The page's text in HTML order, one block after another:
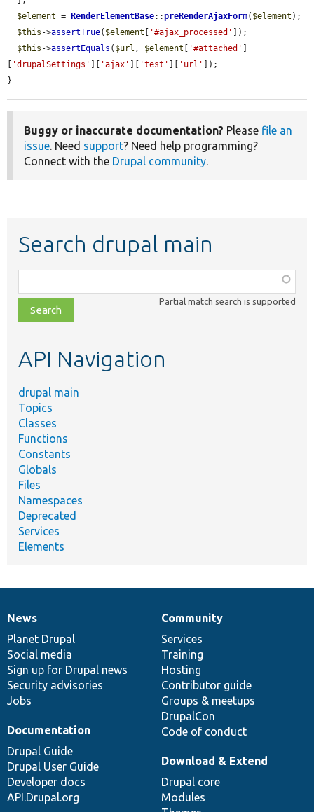
$element = RenderElementBase::preRenderAjaxForm( $element );
$this ->assertTrue( $element '#ajax_processed'
]);
$this ->assertEquals ( $url , $element '#attached'
'drupalSettings' 'ajax' 'test' 'url'
]);
}
Buggy or inaccurate documentation? Please file an
issue. Need support? Need help programming?
Connect with the Drupal community.
Search drupal main
class,
file,
topic,
Partial match search is supported
API Navigation
drupal main
Topics
Classes
Functions
Constants
Globals
Files
Namespaces
Deprecated
Services
Elements
News
items
News
Planet Drupal
Social media
Sign up for Drupal news
Security advisories
Jobs
Our
community
Community
Services
Training
Hosting
Contributor guide
Groups & meetups
DrupalCon
Code of conduct
Documentation
Documentation
Drupal Guide
Drupal User Guide
Developer docs
API.Drupal.org
Drupal
code
base
Download & Extend
Drupal core
Modules
Governance
of
community